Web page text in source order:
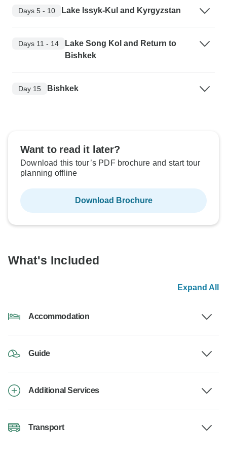
Days 5 - 10 Lake Issyk-Kul and Kyrgyzstan
Days 11 - 14
Lake Song Kol and Return to
Bishkek
Day 15 Bishkek
Want to read it later?
Download this tour’s PDF brochure and start tour
planning offline
Download Brochure
What's Included
Expand All
Accommodation
Guide
Additional Services
Transport